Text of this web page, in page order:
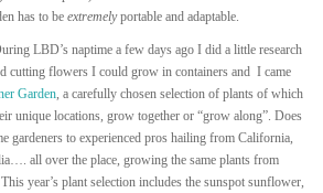
has to be extremelyportable and adaptable.
LBD’s naptime a few days ago I did a little research
cutting flowers I could grow in containers and I came
Garden, a carefully chosen selection of plants of which
unique locations, grow together or “grow along”. Does
gardeners to experienced pros hailing from California,
all over the place, growing the same plants from
year’s plant selection includes the sunspot sunflower,